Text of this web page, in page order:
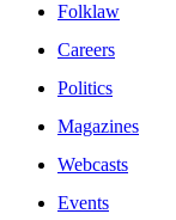
Folklaw
Careers
Politics
Magazines
Webcasts
Events